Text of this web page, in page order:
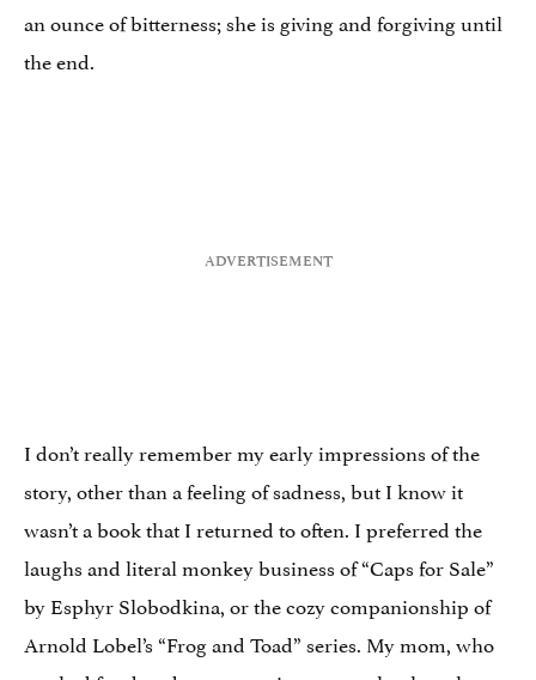
an ounce of bitterness; she is giving and forgiving until
the end.
I don’t really remember my early impressions of the
story, other than a feeling of sadness, but I know it
wasn’t a book that I returned to often. I preferred the
laughs and literal monkey business of “Caps for Sale”
by Esphyr Slobodkina, or the cozy companionship of
Arnold Lobel’s “Frog and Toad” series. My mom, who